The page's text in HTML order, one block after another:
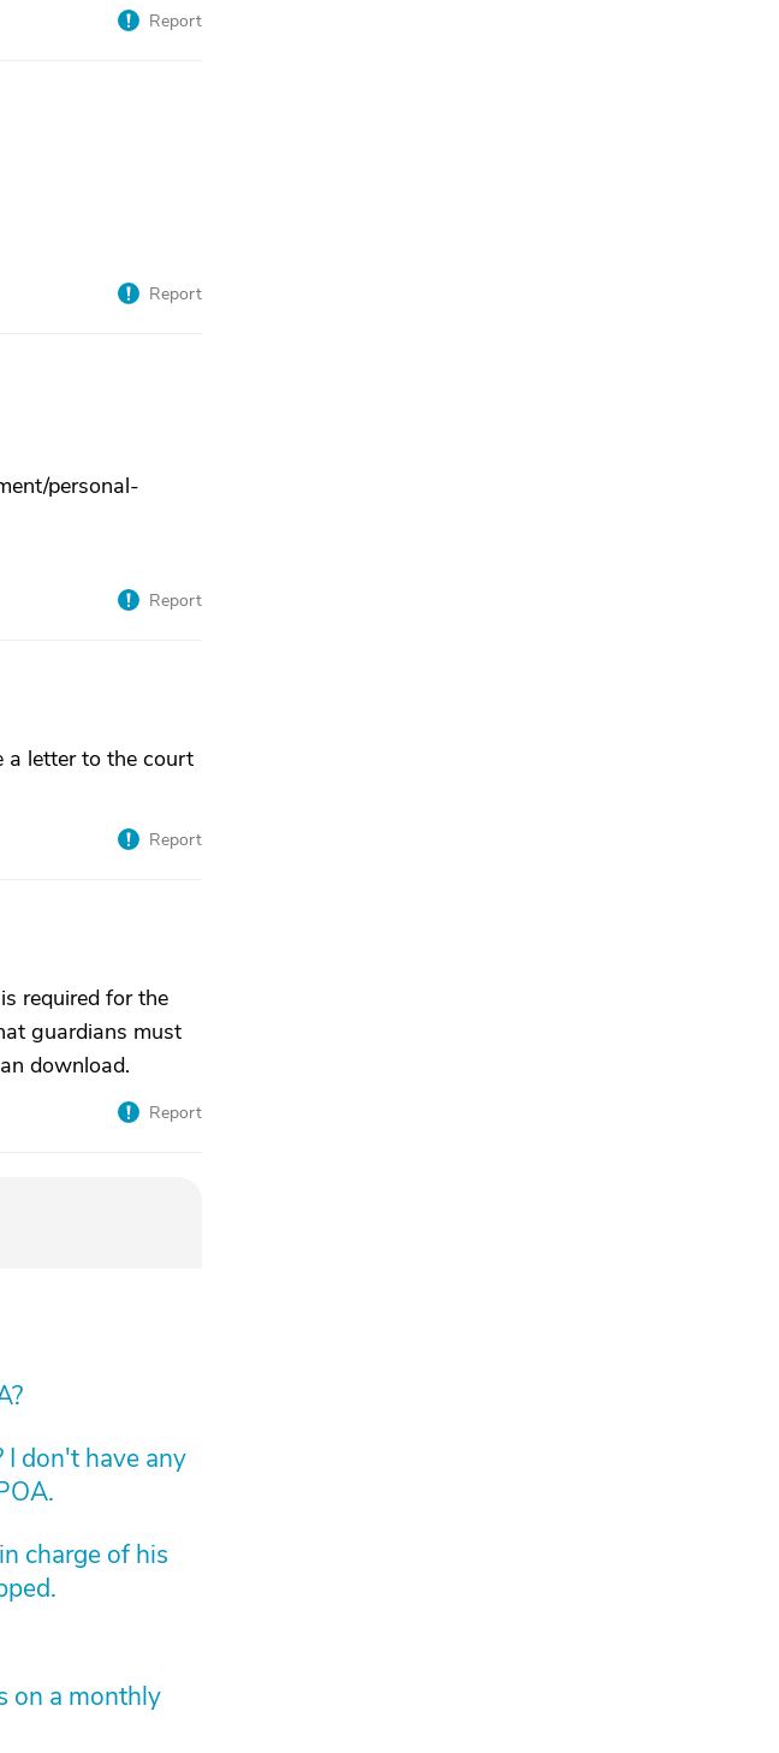
Report
Report
personal-
Report
a letter to the court
Report
required for the
guardians must
download.
Report
I don't have any
charge of his
on a monthly